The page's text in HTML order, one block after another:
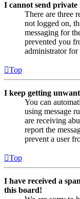
I cannot send private
There are three
not logged on,
messaging for
prevented you
administrator
Top
I keep getting
You can
using message
are receiving
report the
prevent a user
Top
I have received a
this board!